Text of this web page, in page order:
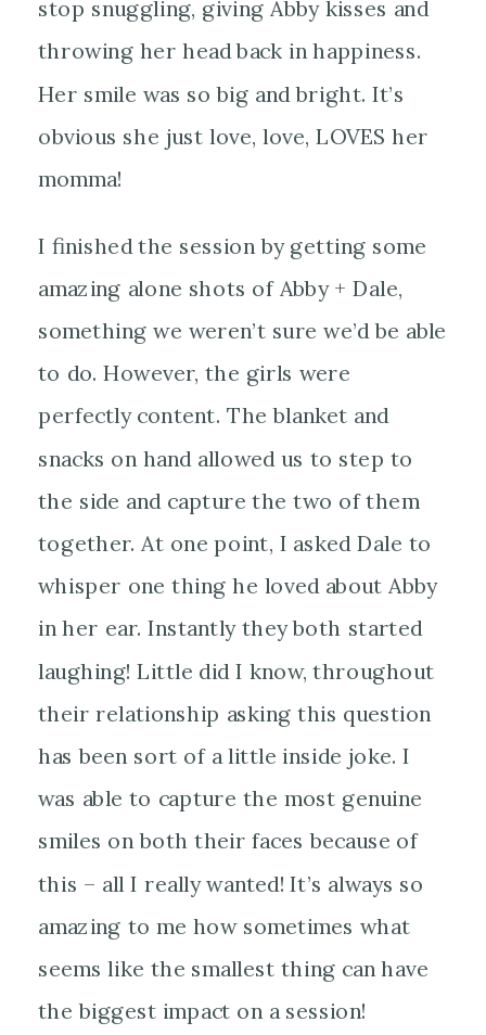
stop snuggling, giving Abby kisses and
throwing her head back in happiness.
Her smile was so big and bright. It’s
obvious she just love, love, LOVES her
momma!
I finished the session by getting some
amazing alone shots of Abby + Dale,
something we weren’t sure we’d be able
to do. However, the girls were
perfectly content. The blanket and
snacks on hand allowed us to step to
the side and capture the two of them
together. At one point, I asked Dale to
whisper one thing he loved about Abby
in her ear. Instantly they both started
laughing! Little did I know, throughout
their relationship asking this question
has been sort of a little inside joke. I
was able to capture the most genuine
smiles on both their faces because of
this – all I really wanted! It’s always so
amazing to me how sometimes what
seems like the smallest thing can have
the biggest impact on a session!